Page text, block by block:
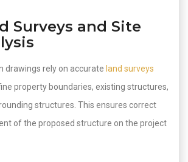
Surveys and Site
drawings rely on accurate land surveys
property boundaries, existing structures,
structures. This ensures correct
of the proposed structure on the project